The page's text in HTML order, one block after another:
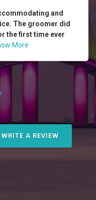
and
The groomer did
the first time ever
More
WRITE A REVIEW